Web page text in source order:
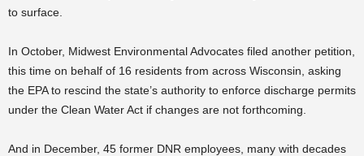
to surface.
In October, Midwest Environmental Advocates filed another petition,
this time on behalf of 16 residents from across Wisconsin, asking
the EPA to rescind the state’s authority to enforce discharge permits
under the Clean Water Act if changes are not forthcoming.
And in December, 45 former DNR employees, many with decades